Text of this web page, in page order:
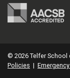
© 2026 Telfer School
Policies |